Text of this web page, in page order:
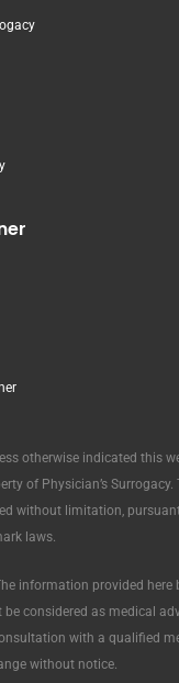
otherwise indicated this
of Physician’s Surrogacy.
without limitation,
laws.
information provided here
considered as medical
with a qualified
without notice.